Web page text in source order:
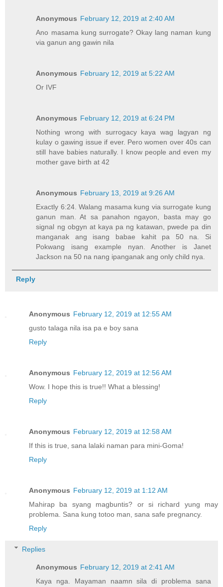
Anonymous February 12, 2019 at 2:40 AM
Ano masama kung surrogate? Okay lang naman kung
via ganun ang gawin nila
Anonymous February 12, 2019 at 5:22 AM
Or IVF
Anonymous February 12, 2019 at 6:24 PM
Nothing wrong with surrogacy kaya wag lagyan ng
kulay o gawing issue if ever. Pero women over 40s can
still have babies naturally. I know people and even my
mother gave birth at 42
Anonymous February 13, 2019 at 9:26 AM
Exactly 6:24. Walang masama kung via surrogate kung
ganun man. At sa panahon ngayon, basta may go
signal ng obgyn at kaya pa ng katawan, pwede pa din
manganak ang isang babae kahit pa 50 na. Si
Pokwang isang example nyan. Another is Janet
Jackson na 50 na nang ipanganak ang only child nya.
Reply
Anonymous February 12, 2019 at 12:55 AM
gusto talaga nila isa pa e boy sana
Reply
Anonymous February 12, 2019 at 12:56 AM
Wow. I hope this is true!! What a blessing!
Reply
Anonymous February 12, 2019 at 12:58 AM
If this is true, sana lalaki naman para mini-Goma!
Reply
Anonymous February 12, 2019 at 1:12 AM
Mahirap ba syang magbuntis? or si richard yung may
problema. Sana kung totoo man, sana safe pregnancy.
Reply
Replies
Anonymous February 12, 2019 at 2:41 AM
Kaya nga. Mayaman naamn sila di problema sana